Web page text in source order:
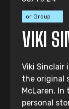
or Group
VIKI
Viki Sinclair
the original
McLaren. In
personal